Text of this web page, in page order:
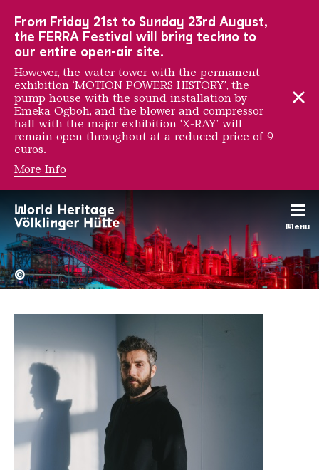
Menu
Kitra
The Völklingen Ironworks
Copyright:
©
From Friday 21st to Sunday 23rd August,
the FERRA Festival will bring techno to
our entire open-air site.
However, the water tower with the permanent
exhibition ‘MOTION POWERS HISTORY’, the
pump house with the sound installation by
Emeka Ogboh, and the blower and compressor
hall with the major exhibition ‘X-RAY’ will
remain open throughout at a reduced price of 9
euros.
More Info